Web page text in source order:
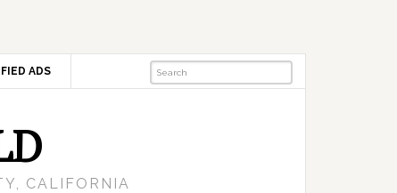
ADS
CALIFORNIA